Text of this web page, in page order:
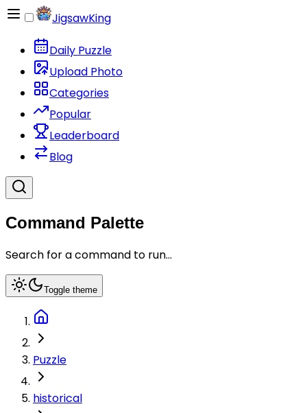
JigsawKing
Daily Puzzle
Upload Photo
Categories
Popular
Leaderboard
Blog
Command Palette
Search for a command to run...
Toggle theme
Puzzle
historical